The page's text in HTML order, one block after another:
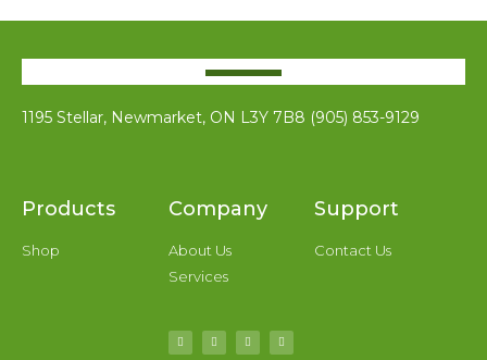
1195 Stellar, Newmarket, ON L3Y 7B8 (905) 853-9129
Products
Shop
Company
About Us
Services
Support
Contact Us